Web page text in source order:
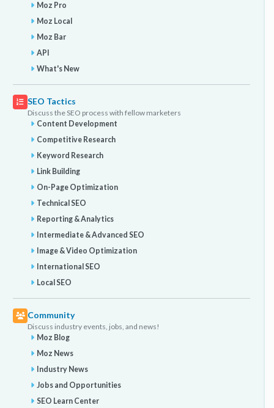
Moz Pro
Moz Local
Moz Bar
API
What's New
SEO Tactics
Discuss the SEO process with fellow marketers
Content Development
Competitive Research
Keyword Research
Link Building
On-Page Optimization
Technical SEO
Reporting & Analytics
Intermediate & Advanced SEO
Image & Video Optimization
International SEO
Local SEO
Community
Discuss industry events, jobs, and news!
Moz Blog
Moz News
Industry News
Jobs and Opportunities
SEO Learn Center